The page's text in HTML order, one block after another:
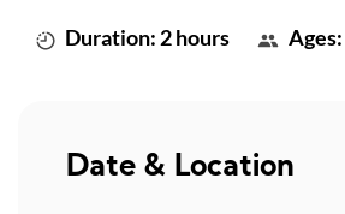
Duration: 2 hours
Date & Location